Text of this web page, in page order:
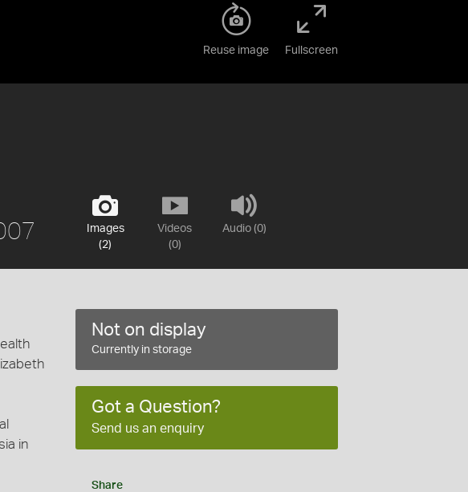
Reuse image Fullscreen
Images
(2)
Videos
(0)
Audio (0)
in
Not on display
Currently in storage
Got a Question?
Send us an enquiry
Share